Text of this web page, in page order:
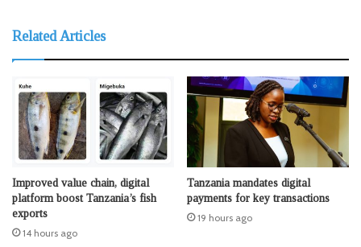
Related Articles
Improved value chain, digital
platform boost Tanzania’s fish
exports
14 hours ago
Tanzania mandates digital
payments for key transactions
19 hours ago